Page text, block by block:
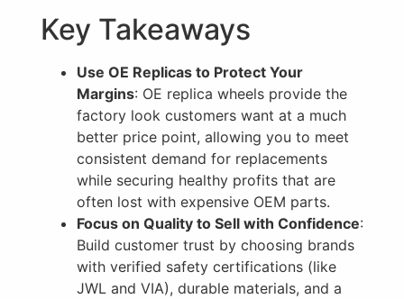
Key Takeaways
Use OE Replicas to Protect Your
Margins: OE replica wheels provide the
factory look customers want at a much
better price point, allowing you to meet
consistent demand for replacements
while securing healthy profits that are
often lost with expensive OEM parts.
Focus on Quality to Sell with Confidence:
Build customer trust by choosing brands
with verified safety certifications (like
JWL and VIA), durable materials, and a